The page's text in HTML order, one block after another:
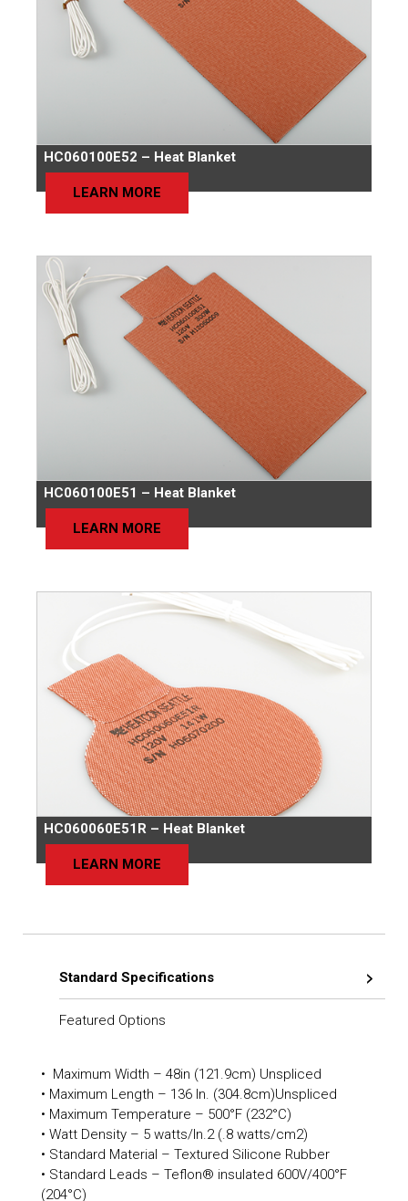
HC060100E52 – Heat Blanket
LEARN MORE
HC060100E51 – Heat Blanket
LEARN MORE
HC060060E51R – Heat Blanket
LEARN MORE
Standard Specifications
Featured Options
• Maximum Width – 48in (121.9cm) Unspliced
• Maximum Length – 136 In. (304.8cm)Unspliced
• Maximum Temperature – 500°F (232°C)
• Watt Density – 5 watts/In.2 (.8 watts/cm2)
• Standard Material – Textured Silicone Rubber
• Standard Leads – Teflon® insulated 600V/400°F
(204°C)